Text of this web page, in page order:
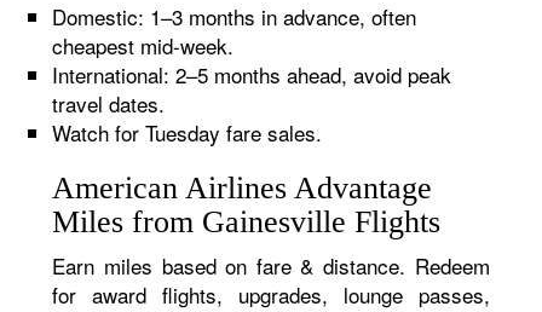
Domestic: 1–3 months in advance, often
cheapest mid-week.
International: 2–5 months ahead, avoid peak
travel dates.
Watch for Tuesday fare sales.
American Airlines Advantage
Miles from Gainesville Flights
Earn miles based on fare & distance. Redeem
for award flights, upgrades, lounge passes,